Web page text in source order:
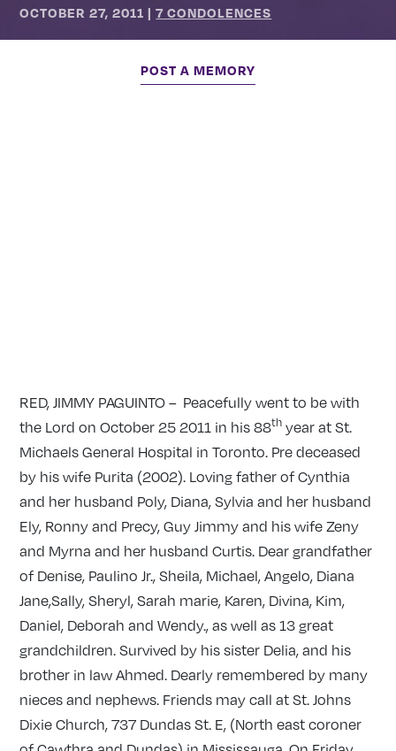
OCTOBER 27, 2011 |7 CONDOLENCES
POST A MEMORY
RED, JIMMY PAGUINTO – Peacefully went to be with
the Lord on October 25 2011 in his 88th year at St.
Michaels General Hospital in Toronto. Pre deceased
by his wife Purita (2002). Loving father of Cynthia
and her husband Poly, Diana, Sylvia and her husband
Ely, Ronny and Precy, Guy Jimmy and his wife Zeny
and Myrna and her husband Curtis. Dear grandfather
of Denise, Paulino Jr., Sheila, Michael, Angelo, Diana
Jane,Sally, Sheryl, Sarah marie, Karen, Divina, Kim,
Daniel, Deborah and Wendy., as well as 13 great
grandchildren. Survived by his sister Delia, and his
brother in law Ahmed. Dearly remembered by many
nieces and nephews. Friends may call at St. Johns
Dixie Church, 737 Dundas St. E, (North east coroner